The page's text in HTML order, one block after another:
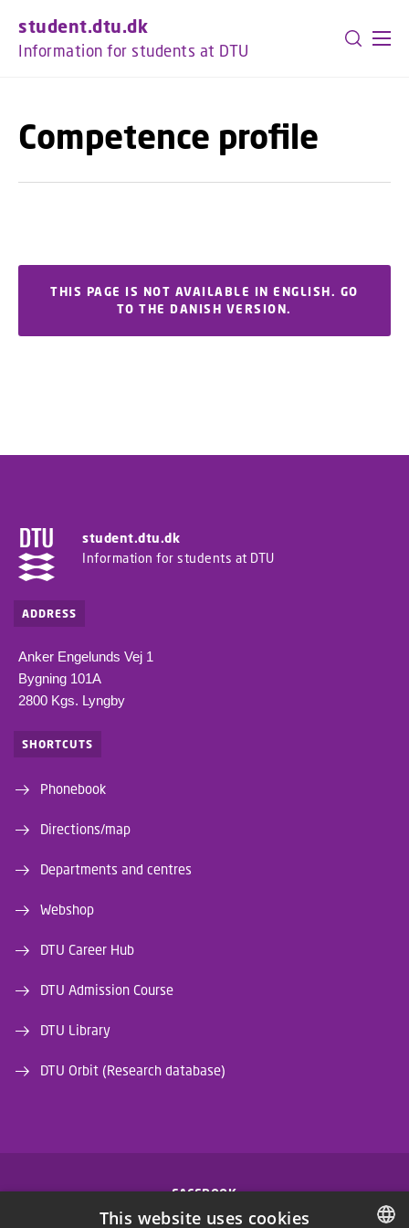
student.dtu.dk
Information for students at DTU
Competence profile
THIS PAGE IS NOT AVAILABLE IN ENGLISH. GO
TO THE DANISH VERSION.
student.dtu.dk
Information for students at DTU
ADDRESS
Anker Engelunds Vej 1
Bygning 101A
2800 Kgs. Lyngby
SHORTCUTS
Phonebook
Directions/map
Departments and centres
Webshop
DTU Career Hub
DTU Admission Course
DTU Library
DTU Orbit (Research database)
FACEBOOK
This website uses cookies